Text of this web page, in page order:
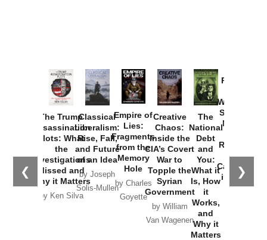
❮ ❯
The Trump
Assassination
Plots: What
the
Investigations
Missed and
Why it Matters
by Ken Silva
Classical
Liberalism:
Rise, Fall,
and Future
of an Idea
by Joseph
Solis-Mullen
Empire of
Lies:
Fragments
from the
Memory
Hole
by Charles
Goyette
Creative
Chaos:
Inside the
CIA’s Covert
War to
Topple the
Syrian
Government
by William
Van Wagenen
The
National
Debt
and
You:
What it
Is, How
it
Works,
and
Why it
Matters
Provoked:
Washington
Started the
New Cold
Russia and
the
Catastrophe
in Ukraine